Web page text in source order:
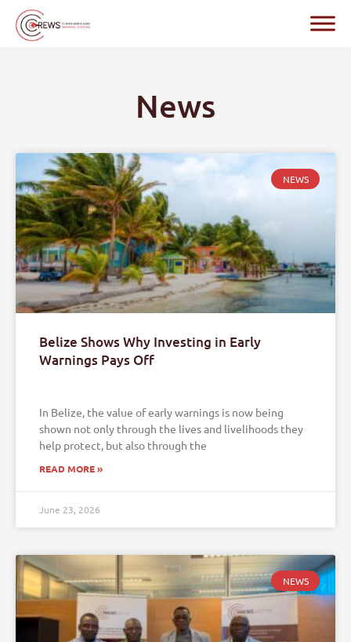
News
NEWS
Belize Shows Why Investing in Early
Warnings Pays Off
In Belize, the value of early warnings is now being
shown not only through the lives and livelihoods they
help protect, but also through the
READ MORE »
June 23, 2026
NEWS